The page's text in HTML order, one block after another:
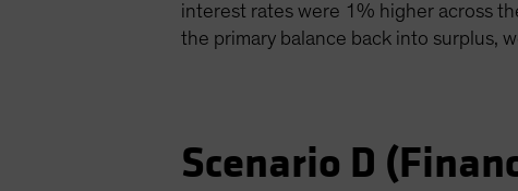
interest rates were 1% higher across
the primary balance back into surplus,
Scenario D